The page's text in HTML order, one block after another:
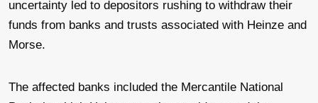
uncertainty led to depositors rushing to withdraw their
funds from banks and trusts associated with Heinze and
Morse.
The affected banks included the Mercantile National